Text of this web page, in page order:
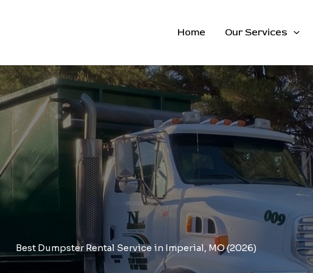
Home Our Services
Best Dumpster Rental Service in Imperial, MO (2026)